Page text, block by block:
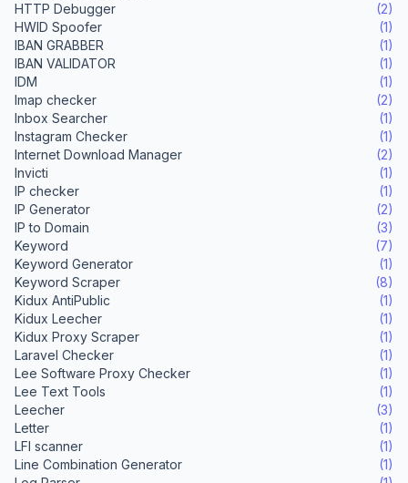
HTTP Debugger
(2)
HWID Spoofer
(1)
IBAN GRABBER
(1)
IBAN VALIDATOR
(1)
IDM
(1)
Imap checker
(2)
Inbox Searcher
(1)
Instagram Checker
(1)
Internet Download Manager
(2)
Invicti
(1)
IP checker
(1)
IP Generator
(2)
IP to Domain
(3)
Keyword
(7)
Keyword Generator
(1)
Keyword Scraper
(8)
Kidux AntiPublic
(1)
Kidux Leecher
(1)
Kidux Proxy Scraper
(1)
Laravel Checker
(1)
Lee Software Proxy Checker
(1)
Lee Text Tools
(1)
Leecher
(3)
Letter
(1)
LFI scanner
(1)
Line Combination Generator
(1)